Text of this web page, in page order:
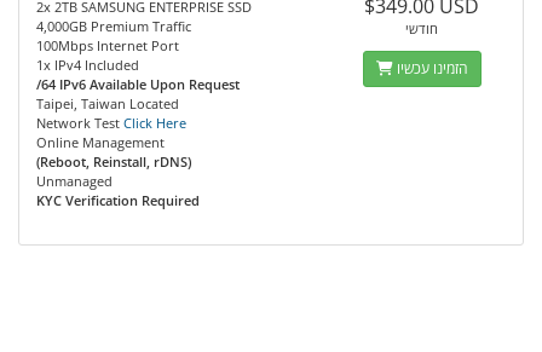
2x 2TB SAMSUNG ENTERPRISE SSD
4,000GB Premium Traffic
100Mbps Internet Port
1x IPv4 Included
/64 IPv6 Available Upon Request
Taipei, Taiwan Located
Network Test Click Here
Online Management
(Reboot, Reinstall, rDNS)
Unmanaged
KYC Verification Required
$349.00 USD
חודשי
הזמינו עכשיו